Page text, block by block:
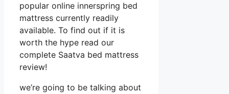
popular online innerspring bed
mattress currently readily
available. To find out if it is
worth the hype read our
complete Saatva bed mattress
review!
we’re going to be talking about